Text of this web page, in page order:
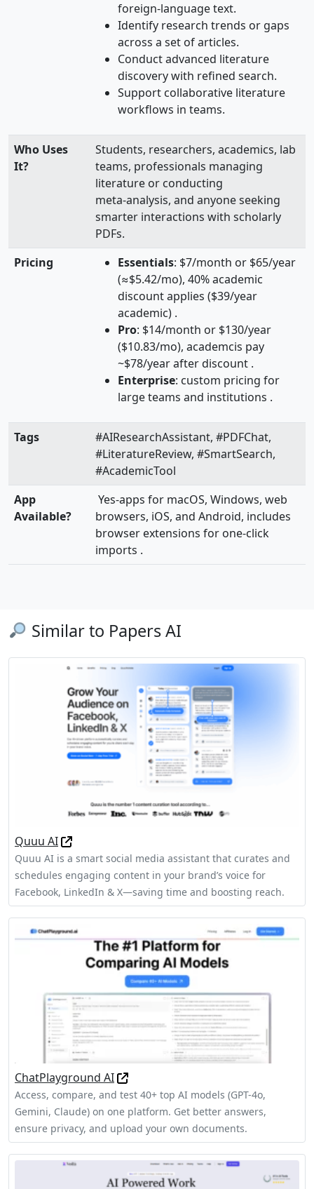
foreign-language text.
Identify research trends or gaps
across a set of articles.
Conduct advanced literature
discovery with refined search.
Support collaborative literature
workflows in teams.
Who Uses
It?
Students, researchers, academics, lab
teams, professionals managing
literature or conducting
meta‑analysis, and anyone seeking
smarter interactions with scholarly
PDFs.
Pricing
Essentials: $7/month or $65/year
(≈$5.42/mo), 40% academic
discount applies ($39/year
academic) .
Pro: $14/month or $130/year
($10.83/mo), academcis pay
~$78/year after discount .
Enterprise: custom pricing for
large teams and institutions .
Tags
#AIResearchAssistant, #PDFChat,
#LiteratureReview, #SmartSearch,
#AcademicTool
App
Available?
Yes-apps for macOS, Windows, web
browsers, iOS, and Android, includes
browser extensions for one-click
imports .
Similar to Papers AI
Quuu AI
Quuu AI is a smart social media assistant that curates and
schedules engaging content in your brand’s voice for
Facebook, LinkedIn & X—saving time and boosting reach.
ChatPlayground AI
Access, compare, and test 40+ top AI models (GPT-4o,
Gemini, Claude) on one platform. Get better answers,
ensure privacy, and upload your own documents.